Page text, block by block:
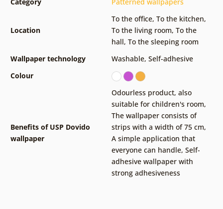
Location
To the office, To the kitchen,
To the living room, To the
hall, To the sleeping room
Wallpaper technology
Washable, Self-adhesive
Colour
Benefits of USP Dovido
wallpaper
Odourless product, also
suitable for children's room,
The wallpaper consists of
strips with a width of 75 cm,
A simple application that
everyone can handle, Self-
adhesive wallpaper with
strong adhesiveness